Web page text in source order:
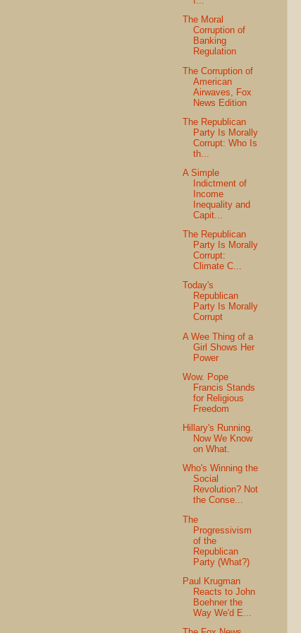
The Moral
Corruption of
Banking
Regulation
The Corruption of
American
Airwaves, Fox
News Edition
The Republican
Party Is Morally
Corrupt: Who Is
th...
A Simple
Indictment of
Income
Inequality and
Capit...
The Republican
Party Is Morally
Corrupt:
Climate C...
Today's
Republican
Party Is Morally
Corrupt
A Wee Thing of a
Girl Shows Her
Power
Wow. Pope
Francis Stands
for Religious
Freedom
Hillary's Running.
Now We Know
on What.
Who's Winning the
Social
Revolution? Not
the Conse...
The
Progressivism
of the
Republican
Party (What?)
Paul Krugman
Reacts to John
Boehner the
Way We'd E...